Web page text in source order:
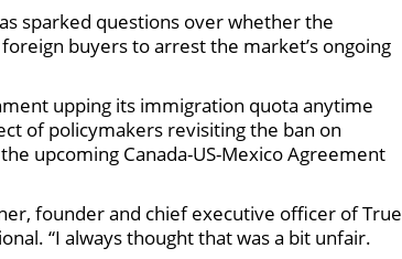
sparked questions over whether the
buyers to arrest the market’s ongoing
upping its immigration quota anytime
of policymakers revisiting the ban on
upcoming Canada-US-Mexico Agreement
founder and chief executive officer of True
“I always thought that was a bit unfair.